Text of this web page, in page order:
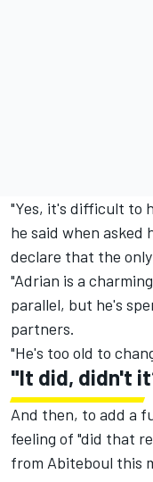
"Yes, it's difficult to
he said when asked
declare that the
"Adrian is a
parallel, but he's
partners.
"He's too old to
"It did, didn't
And then, to add a
feeling of "did that
from Abiteboul this